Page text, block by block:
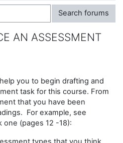
Search forums
AN ASSESSMENT
help you to begin drafting and
task for this course. From
that you have been
s. Forexample, see
one (pages 12 -18):